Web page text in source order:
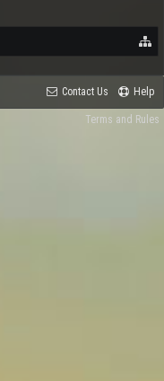
Contact Us Help
Terms and Rules